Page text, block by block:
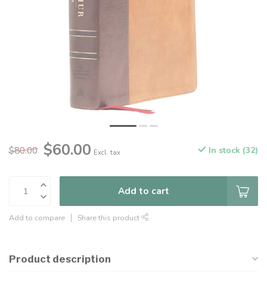
$80.00 $60.00 Excl. tax In stock (32)
Add to cart
Add to compare Share this product
Product description